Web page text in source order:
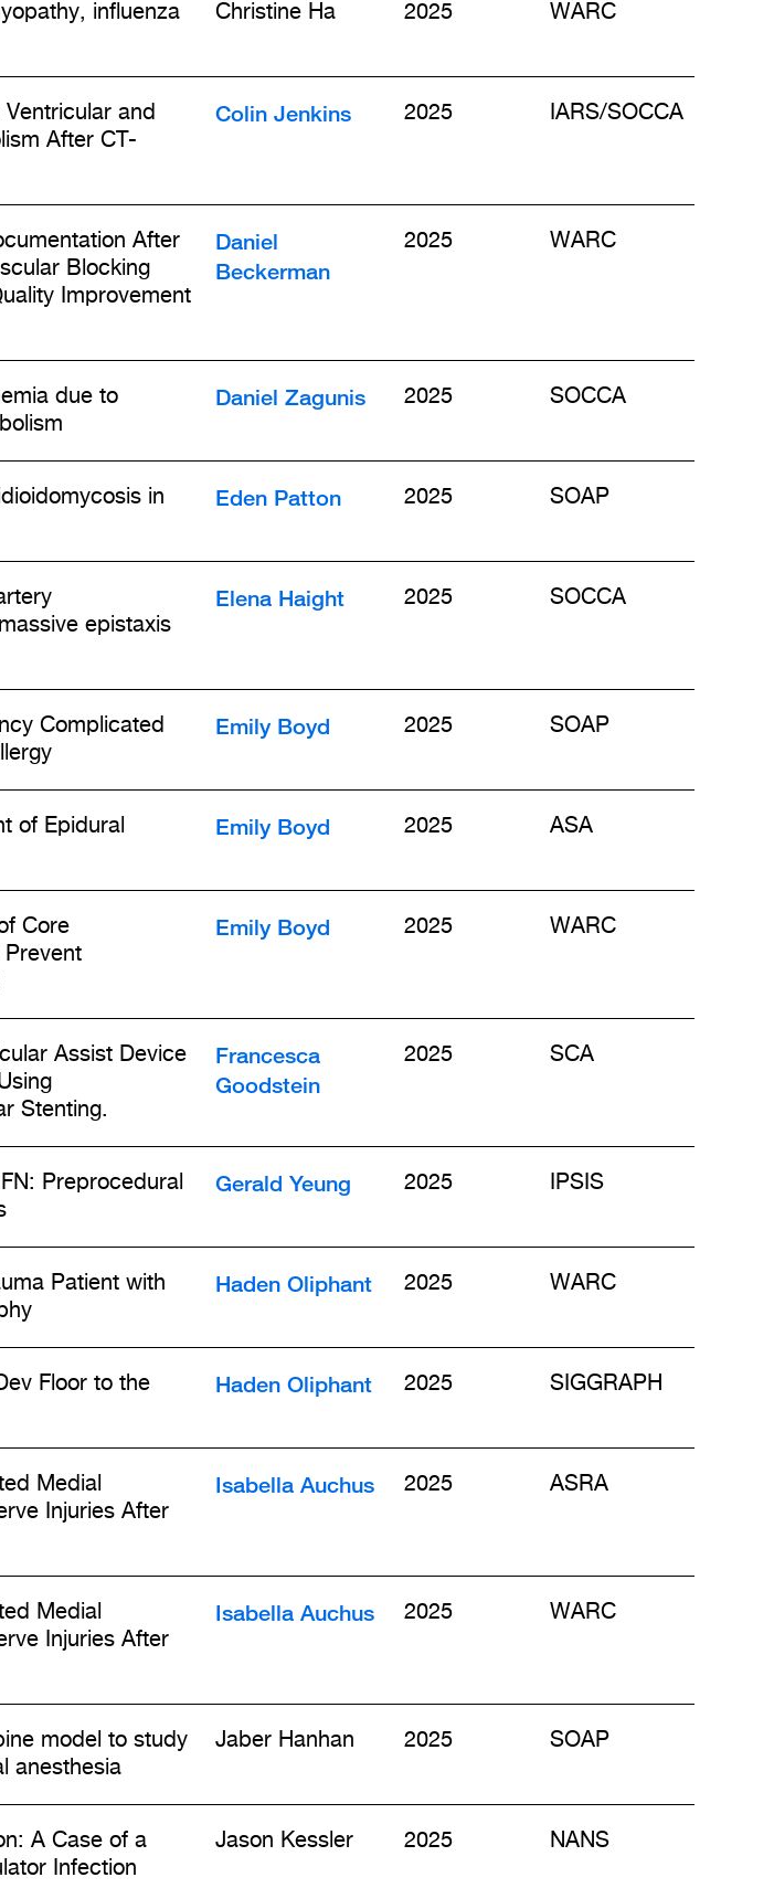
influenza
Christine Ha 2025 WARC
and
After CT-
Colin Jenkins 2025 IARS/SOCCA
After
Blocking
Improvement
Daniel
Beckerman
2025 WARC
due to
Daniel Zagunis 2025 SOCCA
in
Eden Patton 2025 SOAP
epistaxis
Elena Haight 2025 SOCCA
Complicated
Emily Boyd 2025 SOAP
of Epidural
Emily Boyd 2025 ASA
Core
Prevent
Emily Boyd 2025 WARC
Assist Device
Stenting.
Francesca
Goodstein
2025 SCA
Preprocedural
Gerald Yeung 2025 IPSIS
Patient with
Haden Oliphant 2025 WARC
Floor to the
Haden Oliphant 2025 SIGGRAPH
Medial
Injuries After
Isabella Auchus 2025 ASRA
Medial
Injuries After
Isabella Auchus 2025 WARC
model to study
anesthesia
Jaber Hanhan 2025 SOAP
A Case of a
Infection
Jason Kessler 2025 NANS